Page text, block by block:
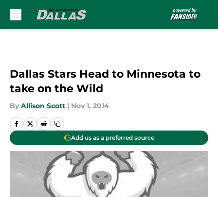
Dallas Stars Head to Minnesota to
take on the Wild
By Allison Scott | Nov 1, 2014
Add us as a preferred source